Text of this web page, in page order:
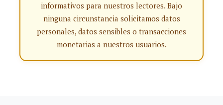
informativos para nuestros lectores. Bajo
ninguna circunstancia solicitamos datos
personales, datos sensibles o transacciones
monetarias a nuestros usuarios.